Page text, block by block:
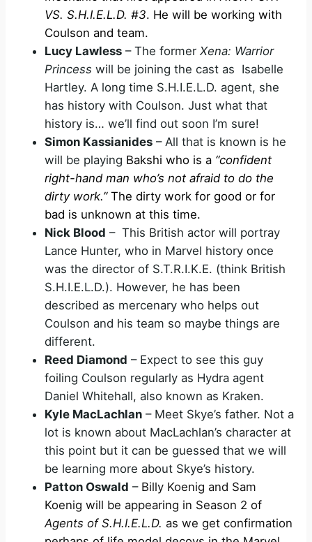
VS. S.H.I.E.L.D. #3. He will be working with
Coulson and team.
Lucy Lawless – The former Xena: Warrior
Princess will be joining the cast as Isabelle
Hartley. A long time S.H.I.E.L.D. agent, she
has history with Coulson. Just what that
history is… we’ll find out soon I’m sure!
Simon Kassianides – All that is known is he
will be playing Bakshi who is a “confident
right-hand man who’s not afraid to do the
dirty work.”The dirty work for good or for
bad is unknown at this time.
Nick Blood – This British actor will portray
Lance Hunter, who in Marvel history once
was the director of S.T.R.I.K.E. (think British
S.H.I.E.L.D.). However, he has been
described as mercenary who helps out
Coulson and his team so maybe things are
different.
Reed Diamond – Expect to see this guy
foiling Coulson regularly as Hydra agent
Daniel Whitehall, also known as Kraken.
Kyle MacLachlan – Meet Skye’s father. Not a
lot is known about MacLachlan’s character at
this point but it can be guessed that we will
be learning more about Skye’s history.
Patton Oswald – Billy Koenig and Sam
Koenig will be appearing in Season 2 of
Agents of S.H.I.E.L.D. as we get confirmation